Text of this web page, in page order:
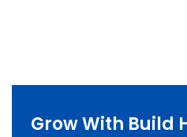
Grow With Build